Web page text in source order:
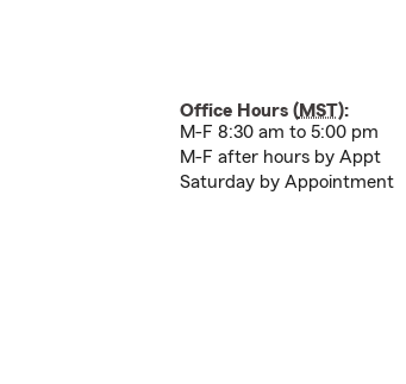
Office Hours (MST):
M-F 8:30 am to 5:00 pm
M-F after hours by Appt
Saturday by Appointment